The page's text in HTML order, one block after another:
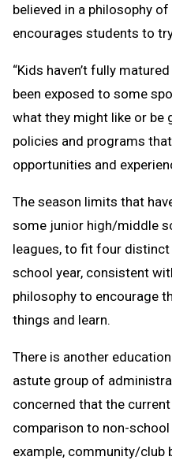
believed in a philosophy
encourages students to
“Kids haven’t fully matured
been exposed to some
what they might like or be
policies and programs
opportunities and
The season limits that
some junior high/middle
leagues, to fit four
school year, consistent
philosophy to encourage
things and learn.
There is another
astute group of
concerned that the
comparison to non-
example, community/club